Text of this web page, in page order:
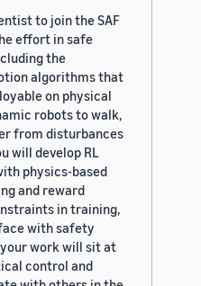
to join the SAF
effort in safe
the
algorithms that
on physical
robots to walk,
from disturbances
will develop RL
physics-based
and reward
in training,
with safety
work will sit at
control and